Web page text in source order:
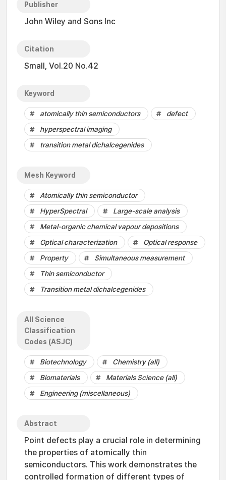
Publisher
John Wiley and Sons Inc
Citation
Small, Vol.20 No.42
Keyword
atomically thin semiconductors
defect
hyperspectral imaging
transition metal dichalcegenides
Mesh Keyword
Atomically thin semiconductor
HyperSpectral
Large-scale analysis
Metal-organic chemical vapour depositions
Optical characterization
Optical response
Property
Simultaneous measurement
Thin semiconductor
Transition metal dichalcegenides
All Science
Classification
Codes (ASJC)
Biotechnology
Chemistry (all)
Biomaterials
Materials Science (all)
Engineering (miscellaneous)
Abstract
Point defects play a crucial role in determining
the properties of atomically thin
semiconductors. This work demonstrates the
controlled formation of different types of